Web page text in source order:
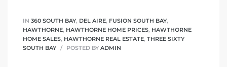
IN 360 SOUTH BAY, DEL AIRE, FUSION SOUTH BAY,
HAWTHORNE, HAWTHORNE HOME PRICES, HAWTHORNE
HOME SALES, HAWTHORNE REAL ESTATE, THREE SIXTY
SOUTH BAY
POSTED BY ADMIN